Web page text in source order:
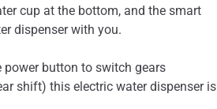
cup at the bottom, and the smart
dispenser with you.
button to switch gears
shift) this electric water dispenser is